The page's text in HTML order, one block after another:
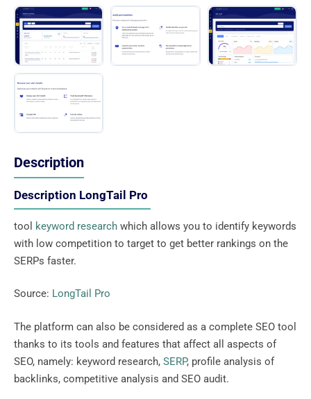
Description
Description LongTail Pro
tool keyword research which allows you to identify keywords
with low competition to target to get better rankings on the
SERPs faster.
Source: LongTail Pro
The platform can also be considered as a complete SEO tool
thanks to its tools and features that affect all aspects of
SEO, namely: keyword research, SERP, profile analysis of
backlinks, competitive analysis and SEO audit.